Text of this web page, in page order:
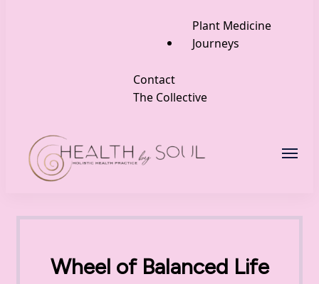
Plant Medicine
Journeys
Contact
The Collective
Wheel of Balanced Life